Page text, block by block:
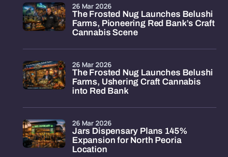
The Frosted Nug Launches Belushi
Farms, Pioneering Red Bank’s Craft
Cannabis Scene
26 Mar 2026
The Frosted Nug Launches Belushi
Farms, Ushering Craft Cannabis
into Red Bank
26 Mar 2026
Jars Dispensary Plans 145%
Expansion for North Peoria
Location
26 Mar 2026